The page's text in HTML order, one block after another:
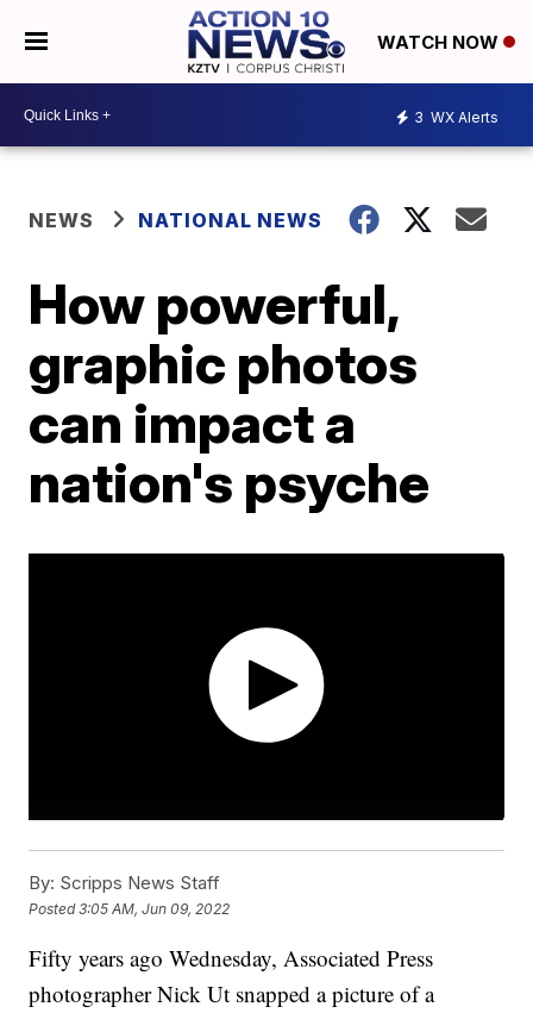
WATCH NOW
3 WX Alerts
NEWS NATIONAL NEWS
How powerful,
graphic photos
can impact a
nation's psyche
By: Scripps News Staff
Posted3:05 AM, Jun 09, 2022
Fifty years ago Wednesday, Associated Press
photographer Nick Ut snapped a picture of a